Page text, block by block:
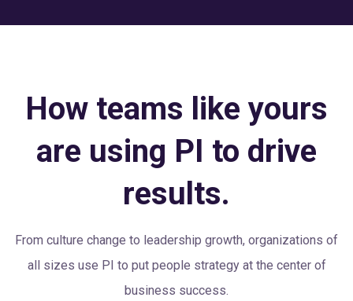
How teams like yours
are using PI to drive
results.
From culture change to leadership growth, organizations of
all sizes use PI to put people strategy at the center of
business success.